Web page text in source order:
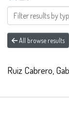
All browse results
Ruiz Cabrero,